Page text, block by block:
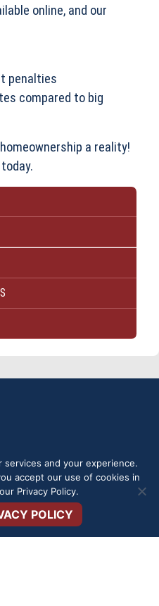
online, and our
penalties
compared to big
a reality!
SECURITY PRIVACY POLICY
services and your experience.
accept our use of cookies in
Privacy Policy.
POLICY